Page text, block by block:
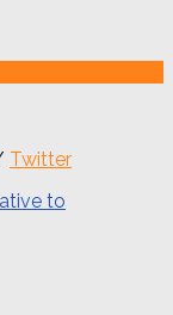
Twitter
to